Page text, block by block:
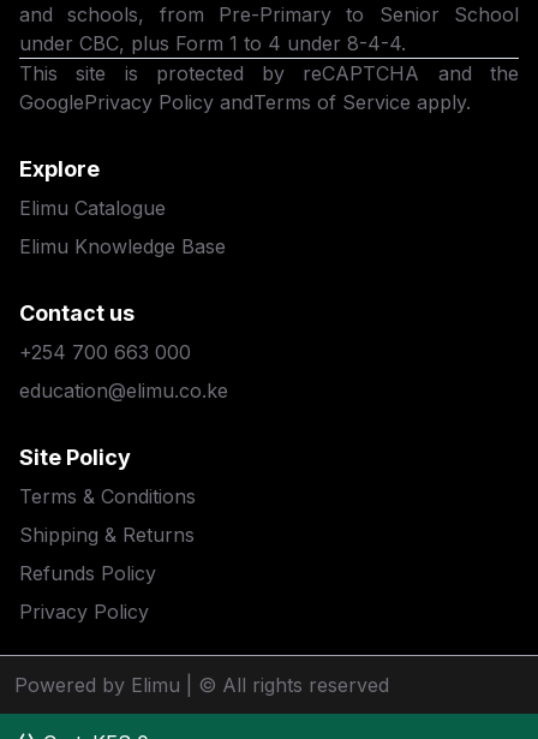
and schools, from Pre-Primary to Senior School
under CBC, plus Form 1 to 4 under 8-4-4.
This site is protected by reCAPTCHA and the
GooglePrivacy Policy andTerms of Service apply.
Explore
Elimu Catalogue
Elimu Knowledge Base
Contact us
+254 700 663 000
education@elimu.co.ke
Site Policy
Terms & Conditions
Shipping & Returns
Refunds Policy
Privacy Policy
Powered by Elimu | © All rights reserved